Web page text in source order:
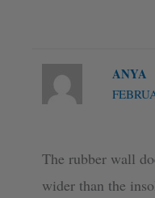
ANYA
The rubber wall
wider than the